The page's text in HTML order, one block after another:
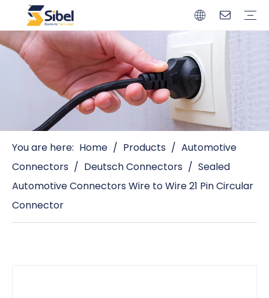
You are here: Home / Products / Automotive
Connectors / Deutsch Connectors / Sealed
Automotive Connectors Wire to Wire 21 Pin Circular
Connector